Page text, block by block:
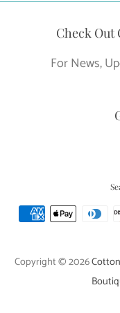
Check Out
For News,
Copyright © 2026